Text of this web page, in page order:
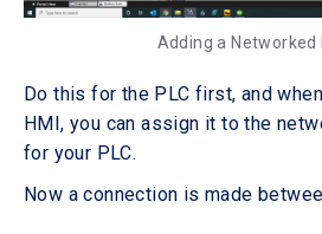
Adding a Networked
Do this for the PLC first, and
HMI, you can assign it to the
for your PLC.
Now a connection is made